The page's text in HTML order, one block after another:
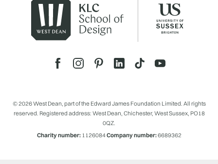
© 2026 West Dean, part of the Edward James Foundation Limited. All rights
reserved. Registered address: West Dean, Chichester, West Sussex, PO18
0QZ.
Charity number:1126084Company number:6689362